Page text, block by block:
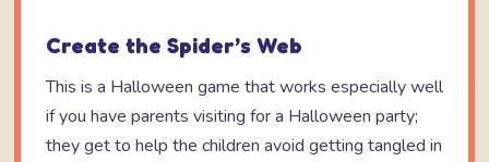
Create the Spider’s Web
This is a Halloween game that works especially well
if you have parents visiting for a Halloween party;
they get to help the children avoid getting tangled in